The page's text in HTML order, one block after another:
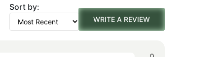
was:
$603.00.
is:
$422.00.
Sort by:
WRITE A REVIEW